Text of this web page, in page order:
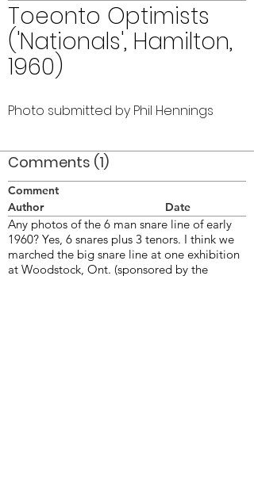
Toeonto Optimists
('Nationals', Hamilton,
1960)
Photo submitted by Phil Hennings
Comments (1)
Comment
Author
Date
Any photos of the 6 man snare line of early
1960? Yes, 6 snares plus 3 tenors. I think we
marched the big snare line at one exhibition
at Woodstock, Ont. (sponsored by the